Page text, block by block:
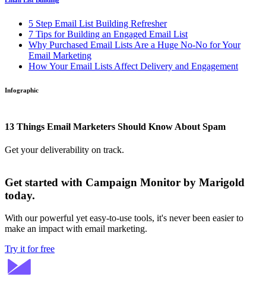
5 Step Email List Building Refresher
7 Tips for Building an Engaged Email List
Why Purchased Email Lists Are a Huge No-No for Your
Email Marketing
How Your Email Lists Affect Delivery and Engagement
Infographic
13 Things Email Marketers Should Know About Spam
Get your deliverability on track.
Get started with Campaign Monitor by Marigold
today.
With our powerful yet easy-to-use tools, it's never been easier to
make an impact with email marketing.
Try it for free